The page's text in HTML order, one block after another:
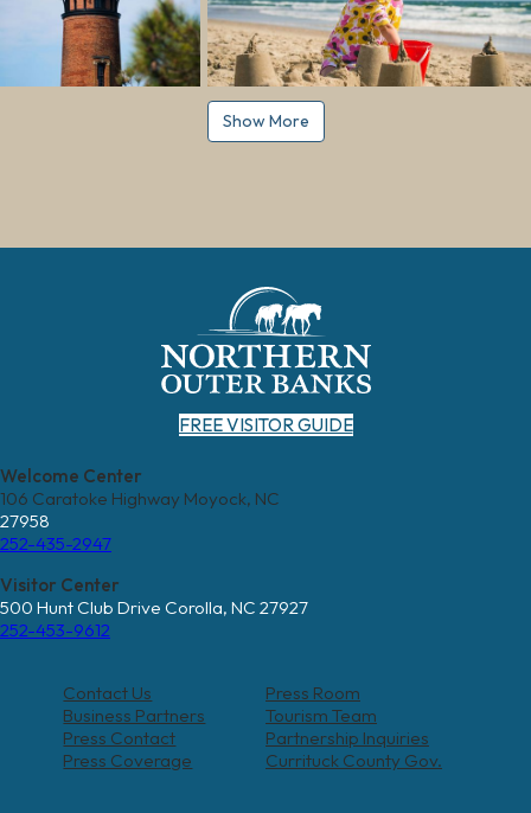
Show More
FREE VISITOR GUIDE
Welcome Center
106 Caratoke Highway Moyock, NC
27958
252-435-2947
Visitor Center
500 Hunt Club Drive Corolla, NC 27927
252-453-9612
Contact Us
Press Room
Business Partners
Tourism Team
Press Contact
Partnership Inquiries
Press Coverage
Currituck County Gov.